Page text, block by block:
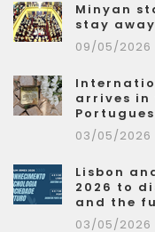
Minyan
stay away
09/05/2026
arrives in
03/05/2026
Lisbon
2026 to
and the
03/05/2026